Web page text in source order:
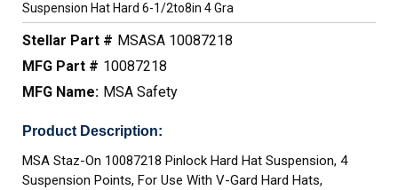
Suspension Hat Hard 6-1/2to8in 4 Gra
Stellar Part # MSASA 10087218
MFG Part # 10087218
MFG Name: MSA Safety
Product Description:
MSA Staz-On 10087218 Pinlock Hard Hat Suspension, 4
Suspension Points, For Use With V-Gard Hard Hats,